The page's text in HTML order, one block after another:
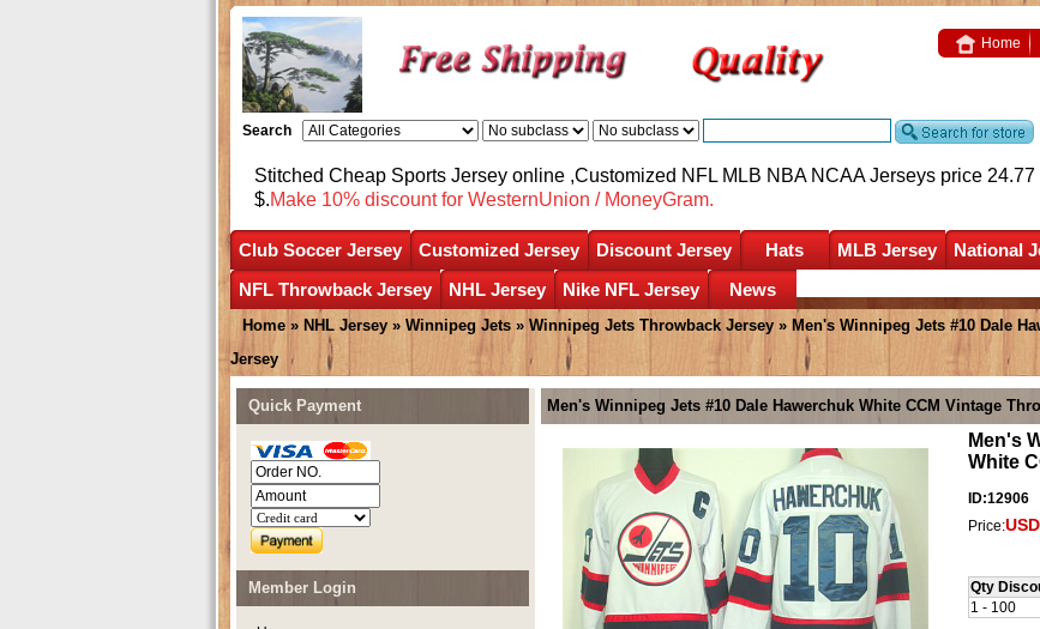
Home
Search
Stitched Cheap Sports Jersey online ,Customized NFL MLB NBA NCAA Jerseys price 24.77
$.Make 10% discount for WesternUnion / MoneyGram.
Club Soccer Jersey Customized Jersey Discount Jersey Hats MLB Jersey National
NFL Throwback Jersey
NHL Jersey Nike NFL Jersey News
Home » NHL Jersey » Winnipeg Jets » Winnipeg Jets Throwback Jersey » Men's Winnipeg Jets #10 Dale
Jersey
Men's Winnipeg Jets #10 Dale Hawerchuk White CCM Vintage
Men's
White
ID:12906
Price:
Qty
1 - 100
Quick Payment
Member Login